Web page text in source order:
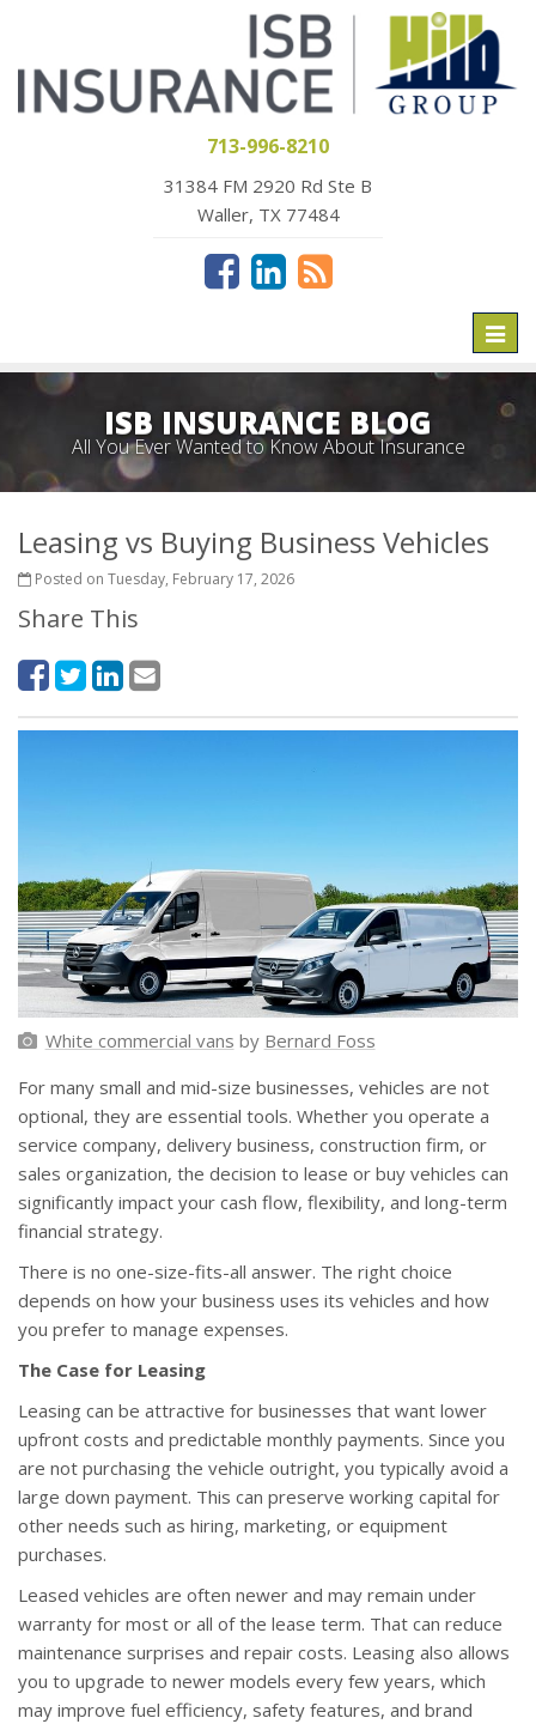
713-996-8210
31384 FM 2920 Rd Ste B
Waller, TX 77484
ISB INSURANCE BLOG
All You Ever Wanted to Know About Insurance
Leasing vs Buying Business Vehicles
Posted on Tuesday, February 17, 2026
Share This
White commercial vans by Bernard Foss
For many small and mid-size businesses, vehicles are not
optional, they are essential tools. Whether you operate a
service company, delivery business, construction firm, or
sales organization, the decision to lease or buy vehicles can
significantly impact your cash flow, flexibility, and long-term
financial strategy.
There is no one-size-fits-all answer. The right choice
depends on how your business uses its vehicles and how
you prefer to manage expenses.
The Case for Leasing
Leasing can be attractive for businesses that want lower
upfront costs and predictable monthly payments. Since you
are not purchasing the vehicle outright, you typically avoid a
large down payment. This can preserve working capital for
other needs such as hiring, marketing, or equipment
purchases.
Leased vehicles are often newer and may remain under
warranty for most or all of the lease term. That can reduce
maintenance surprises and repair costs. Leasing also allows
you to upgrade to newer models every few years, which
may improve fuel efficiency, safety features, and brand